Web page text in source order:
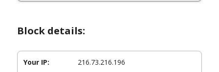
Block details:
Your IP: 216.73.216.196